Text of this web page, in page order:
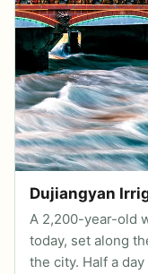
Dujiangyan
A 2,200-year-old
today, set along
the city. Half a